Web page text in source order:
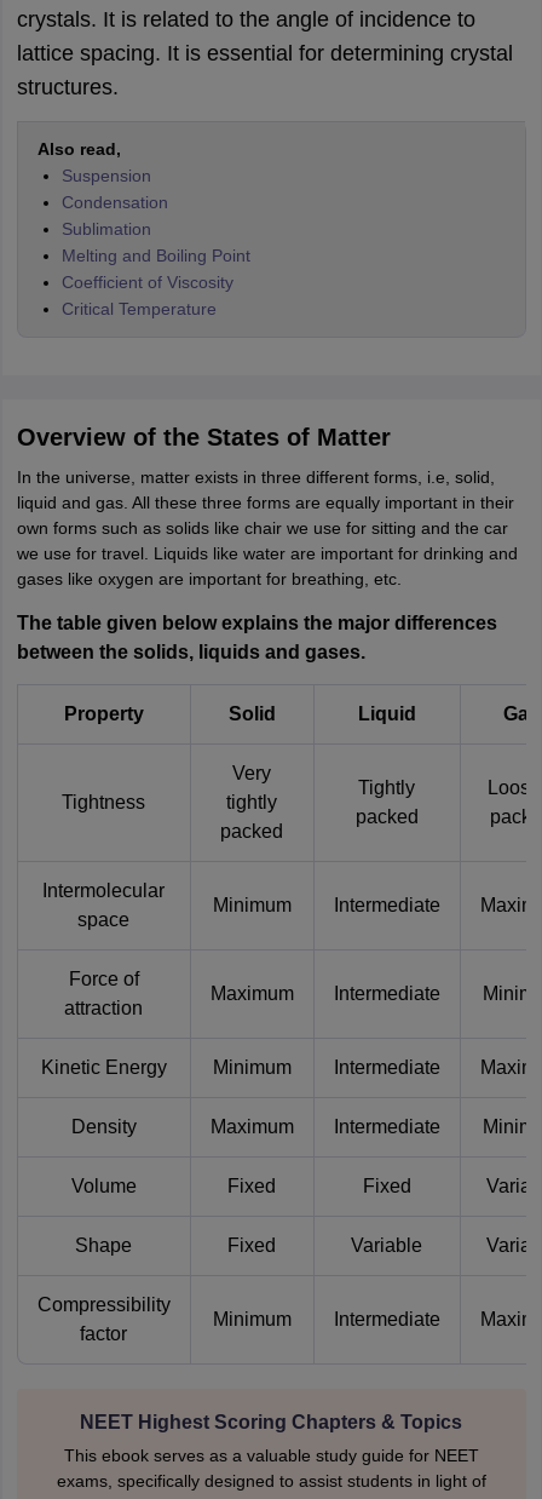
crystals. It is related to the angle of incidence to
lattice spacing. It is essential for determining crystal
structures.
Also read,
Suspension
Condensation
Sublimation
Melting and Boiling Point
Coefficient of Viscosity
Critical Temperature
Overview of the States of Matter
In the universe, matter exists in three different forms, i.e, solid,
liquid and gas. All these three forms are equally important in their
own forms such as solids like chair we use for sitting and the car
we use for travel. Liquids like water are important for drinking and
gases like oxygen are important for breathing, etc.
The table given below explains the major differences
between the solids, liquids and gases.
Property Solid Liquid Gas
Tightness
Very
tightly
packed
Tightly
packed
Intermolecular
space
Minimum Intermediate
Force of
attraction
Maximum Intermediate
Kinetic Energy Minimum Intermediate
Density Maximum Intermediate
Volume Fixed Fixed
Shape Fixed Variable
Compressibility
factor
Minimum Intermediate
NEET Highest Scoring Chapters & Topics
This ebook serves as a valuable study guide for NEET
exams, specifically designed to assist students in light of